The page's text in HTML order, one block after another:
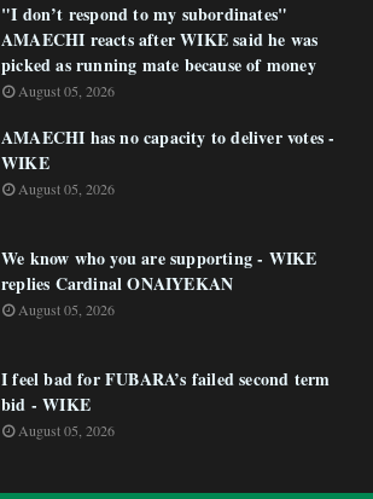
"I don’t respond to my subordinates"
AMAECHI reacts after WIKE said he was
picked as running mate because of money
August 05, 2026
AMAECHI has no capacity to deliver votes -
WIKE
August 05, 2026
We know who you are supporting - WIKE
replies Cardinal ONAIYEKAN
August 05, 2026
I feel bad for FUBARA’s failed second term
bid - WIKE
August 05, 2026